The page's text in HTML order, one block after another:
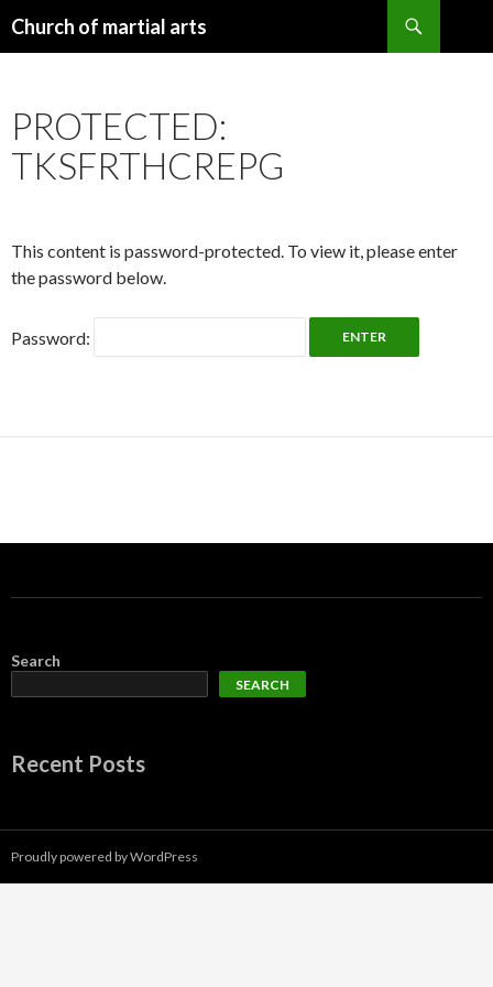
Church of martial arts
PROTECTED:
TKSFRTHCREPG
This content is password-protected. To view it, please enter
the password below.
Password:
Search
SEARCH
Recent Posts
Proudly powered by WordPress